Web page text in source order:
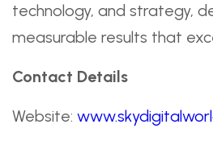
technology, and strategy,
measurable results that
Contact Details
Website: